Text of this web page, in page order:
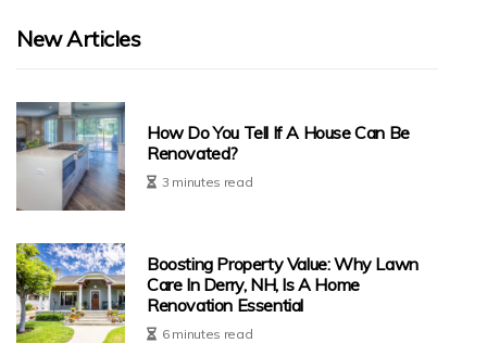
New Articles
How Do You Tell If A House Can Be
Renovated?
3 minutes read
Boosting Property Value: Why Lawn
Care In Derry, NH, Is A Home
Renovation Essential
6 minutes read